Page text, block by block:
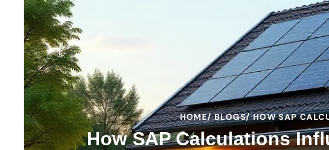
HOME/ BLOGS/ HOW SAP
How SAP Calculations